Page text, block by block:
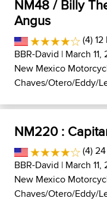
NM48 / Billy
Angus
(4) 12
BBR-David | March 11,
New Mexico
Chaves/Otero/Eddy/
NM220 :
(4)
BBR-David | March 11,
New Mexico
Chaves/Otero/Eddy/